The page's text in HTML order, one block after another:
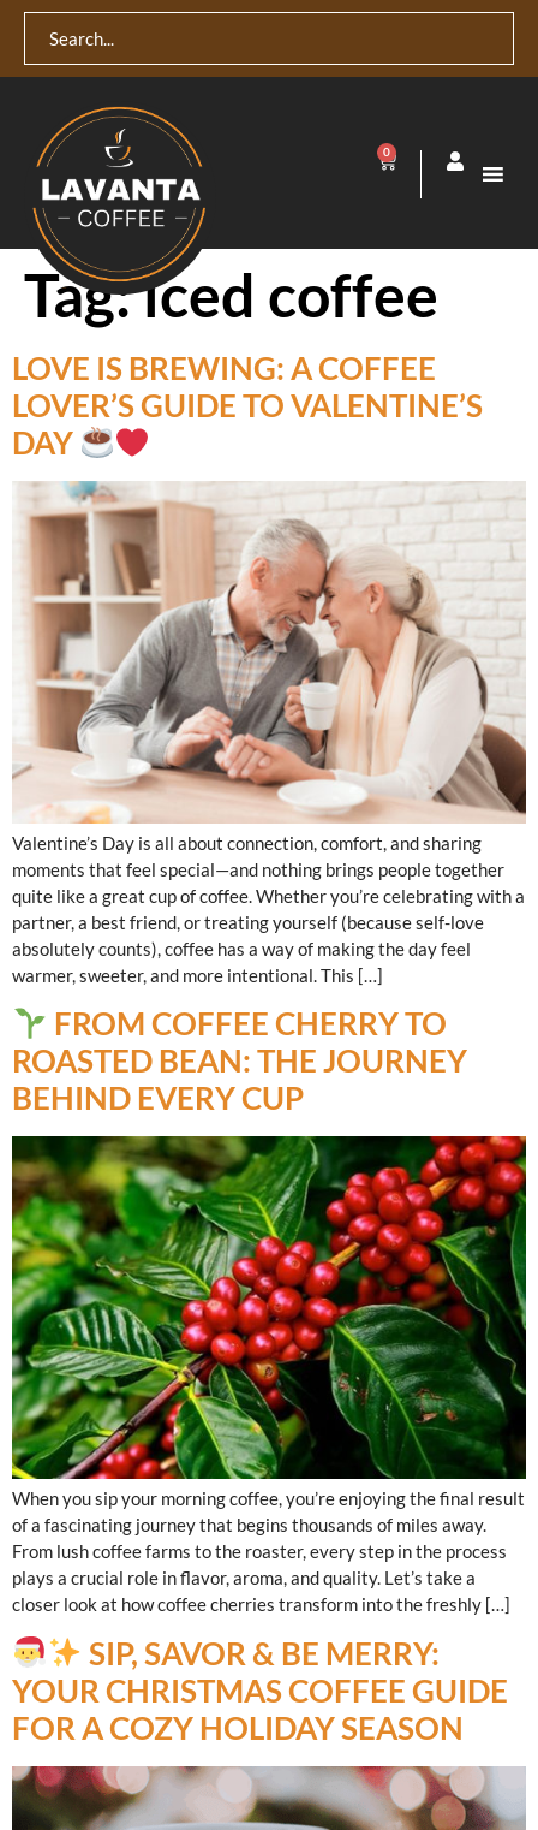
0
Tag:iced coffee
LOVE IS BREWING: A COFFEE
LOVER’S GUIDE TO VALENTINE’S
DAY
Valentine’s Day is all about connection, comfort, and sharing
moments that feel special—and nothing brings people together
quite like a great cup of coffee. Whether you’re celebrating with a
partner, a best friend, or treating yourself (because self-love
absolutely counts), coffee has a way of making the day feel
warmer, sweeter, and more intentional. This […]
FROM COFFEE CHERRY TO
ROASTED BEAN: THE JOURNEY
BEHIND EVERY CUP
When you sip your morning coffee, you’re enjoying the final result
of a fascinating journey that begins thousands of miles away.
From lush coffee farms to the roaster, every step in the process
plays a crucial role in flavor, aroma, and quality. Let’s take a
closer look at how coffee cherries transform into the freshly […]
SIP, SAVOR & BE MERRY:
YOUR CHRISTMAS COFFEE GUIDE
FOR A COZY HOLIDAY SEASON